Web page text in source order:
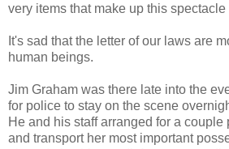
very items that make up this spectacle
It's sad that the letter of our laws are
human beings.
Jim Graham was there late into the
for police to stay on the scene
He and his staff arranged for a couple
and transport her most important